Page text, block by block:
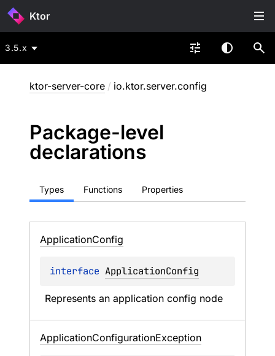
Ktor
3.5.x
ktor-server-core / io.ktor.server.config
Package-level
declarations
Types Functions Properties
ApplicationConfig
interface ApplicationConfig
Represents an application config node
ApplicationConfigurationException